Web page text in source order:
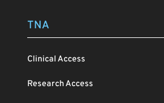
TNA
Clinical Access
Research Access